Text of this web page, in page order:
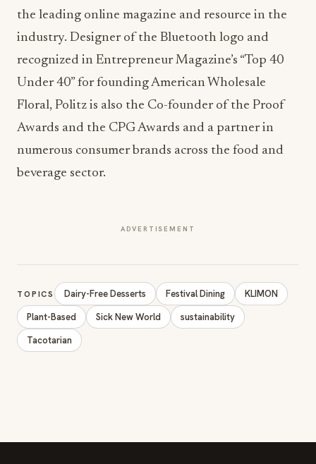
the leading online magazine and resource in the
industry. Designer of the Bluetooth logo and
recognized in Entrepreneur Magazine’s “Top 40
Under 40” for founding American Wholesale
Floral, Politz is also the Co-founder of the Proof
Awards and the CPG Awards and a partner in
numerous consumer brands across the food and
beverage sector.
ADVERTISEMENT
TOPICS Dairy-Free Desserts Festival Dining
KLIMON
Plant-Based
Sick New World
sustainability
Tacotarian